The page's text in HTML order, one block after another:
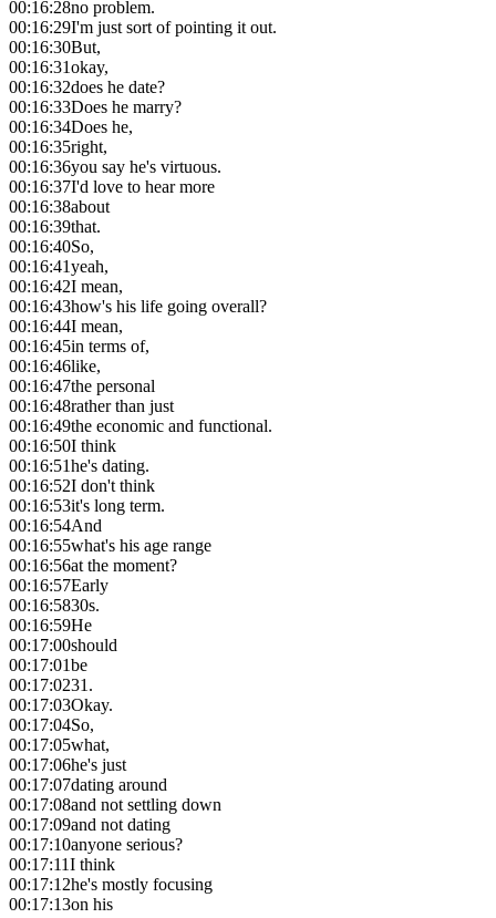
00:16:28no problem.
00:16:29I'm just sort of pointing it out.
00:16:30But,
00:16:31okay,
00:16:32does he date?
00:16:33Does he marry?
00:16:34Does he,
00:16:35right,
00:16:36you say he's virtuous.
00:16:37I'd love to hear more
00:16:38about
00:16:39that.
00:16:40So,
00:16:41yeah,
00:16:42I mean,
00:16:43how's his life going overall?
00:16:44I mean,
00:16:45in terms of,
00:16:46like,
00:16:47the personal
00:16:48rather than just
00:16:49the economic and functional.
00:16:50I think
00:16:51he's dating.
00:16:52I don't think
00:16:53it's long term.
00:16:54And
00:16:55what's his age range
00:16:56at the moment?
00:16:57Early
00:16:5830s.
00:16:59He
00:17:00should
00:17:01be
00:17:0231.
00:17:03Okay.
00:17:04So,
00:17:05what,
00:17:06he's just
00:17:07dating around
00:17:08and not settling down
00:17:09and not dating
00:17:10anyone serious?
00:17:11I think
00:17:12he's mostly focusing
00:17:13on his